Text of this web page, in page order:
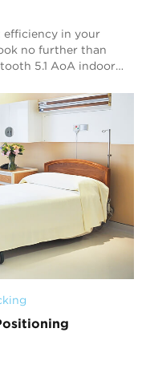
efficiency in your
no further than
5.1 AoA indoor